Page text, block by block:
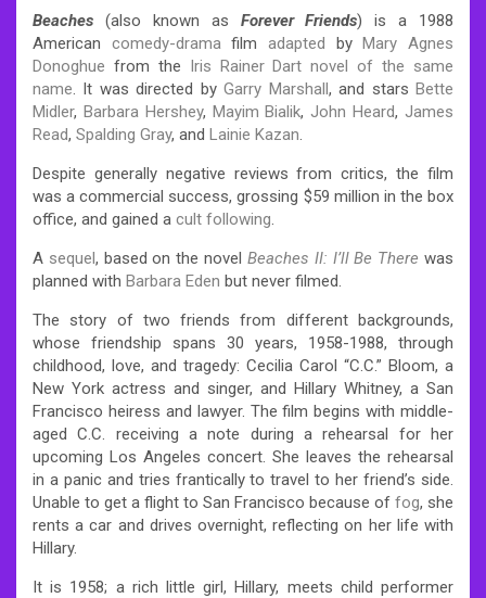
Beaches (also known as Forever Friends) is a 1988
American comedy-dramafilmadapted byMary Agnes
Donoghue from the Iris Rainer Dart novel of the same
name. It was directed byGarry Marshall, and starsBette
Midler, Barbara Hershey, Mayim Bialik,John Heard,James
Read, Spalding Gray, and Lainie Kazan.
Despite generally negative reviews from critics, the film
was a commercial success, grossing $59 million in the box
office, and gained a cult following.
A sequel, based on the novel Beaches II: I’ll Be There was
planned with Barbara Eden but never filmed.
The story of two friends from different backgrounds,
whose friendship spans 30 years, 1958-1988, through
childhood, love, and tragedy: Cecilia Carol “C.C.” Bloom, a
New York actress and singer, and Hillary Whitney, a San
Francisco heiress and lawyer. The film begins with middle-
aged C.C. receiving a note during a rehearsal for her
upcoming Los Angeles concert. She leaves the rehearsal
in a panic and tries frantically to travel to her friend’s side.
Unable to get a flight to San Francisco because of fog, she
rents a car and drives overnight, reflecting on her life with
Hillary.
It is 1958; a rich little girl, Hillary, meets child performer